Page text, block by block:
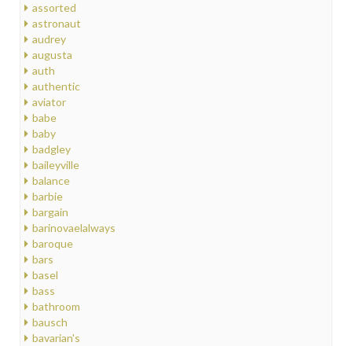
assorted
astronaut
audrey
augusta
auth
authentic
aviator
babe
baby
badgley
baileyville
balance
barbie
bargain
barinovaelalways
baroque
bars
basel
bass
bathroom
bausch
bavarian's